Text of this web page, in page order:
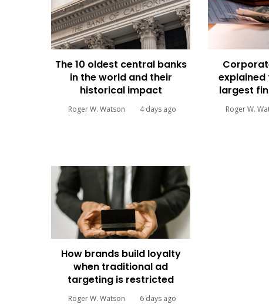
The 10 oldest central banks
in the world and their
historical impact
Roger W. Watson 4 days ago
explained
largest
Roger W.
How brands build loyalty
when traditional ad
targeting is restricted
Roger W. Watson 6 days ago